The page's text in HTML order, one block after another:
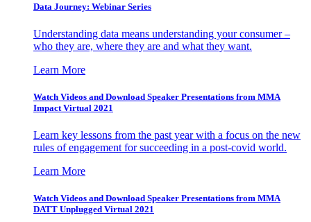
Data Journey: Webinar Series
Understanding data means understanding your consumer –
who they are, where they are and what they want.
Learn More
Watch Videos and Download Speaker Presentations from MMA
Impact Virtual 2021
Learn key lessons from the past year with a focus on the new
rules of engagement for succeeding in a post-covid world.
Learn More
Watch Videos and Download Speaker Presentations from MMA
DATT Unplugged Virtual 2021